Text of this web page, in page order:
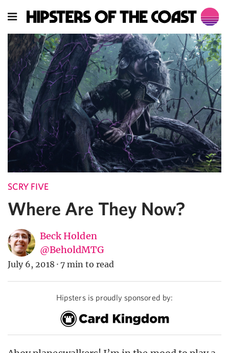
SCRY FIVE
Where Are They Now?
Beck Holden
@BeholdMTG
July 6, 2018 · 7 min to read
Hipsters is proudly sponsored by: